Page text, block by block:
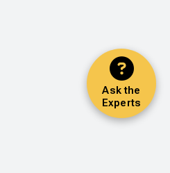
Ask the
Experts